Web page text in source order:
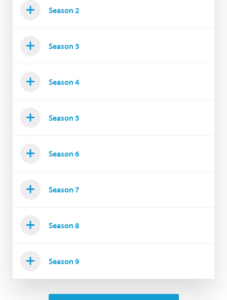
Season 2
Season 3
Season 4
Season 5
Season 6
Season 7
Season 8
Season 9